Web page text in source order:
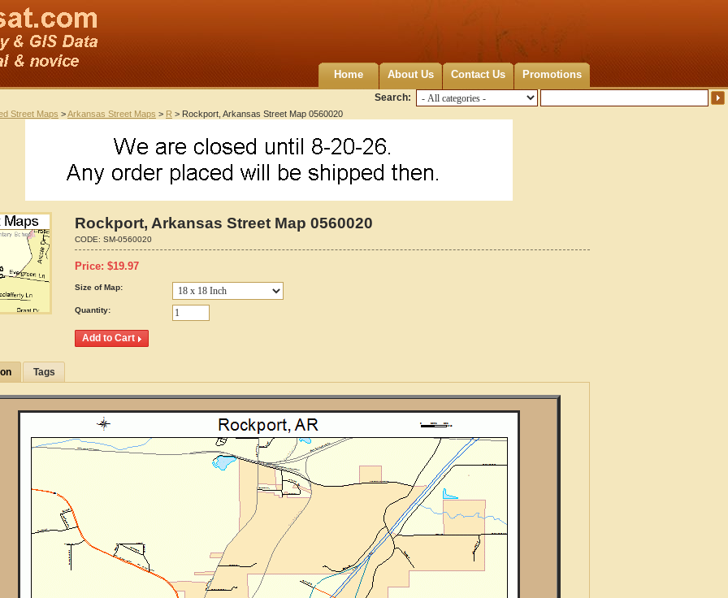
Home About Us Contact Us Promotions
Search:
Street Maps >Arkansas Street Maps > R > Rockport, Arkansas Street Map 0560020
Rockport, Arkansas Street Map 0560020
CODE: SM-0560020
Price: $19.97
Size of Map:
Quantity:
Tags